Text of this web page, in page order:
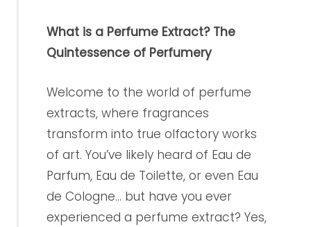
What is a Perfume Extract? The
Quintessence of Perfumery
Welcome to the world of perfume
extracts, where fragrances
transform into true olfactory works
of art. You’ve likely heard of Eau de
Parfum, Eau de Toilette, or even Eau
de Cologne... but have you ever
experienced a perfume extract? Yes,